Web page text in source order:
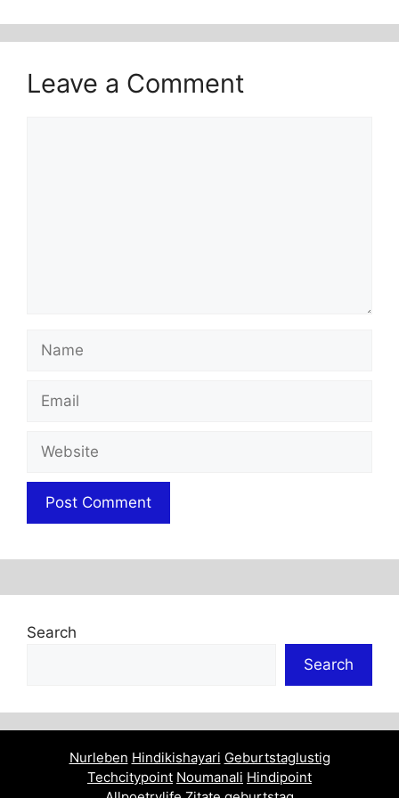
Leave a Comment
Name
Email
Website
Search
Search
Nurleben Hindikishayari Geburtstaglustig
Techcitypoint Noumanali Hindipoint